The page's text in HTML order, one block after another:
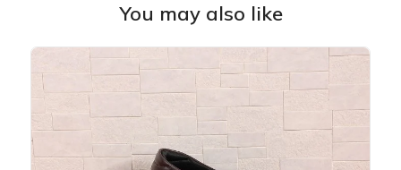
You may also like